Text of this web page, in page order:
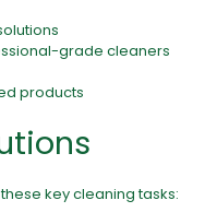
grade cleaners
products
key cleaning tasks: